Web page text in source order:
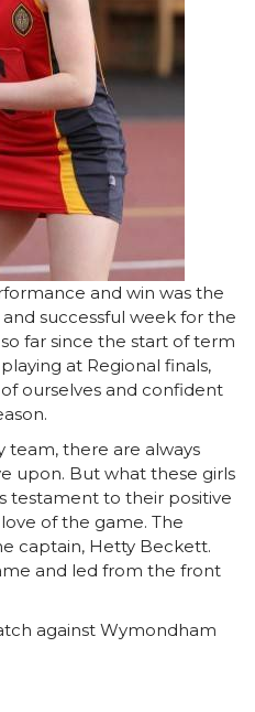
and win was the
successful week for the
far since the start of term
at Regional finals,
ourselves and confident
team, there are always
upon. But what these girls
testament to their positive
of the game. The
captain, Hetty Beckett.
and led from the front
against Wymondham